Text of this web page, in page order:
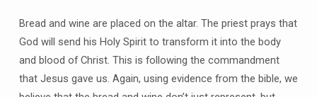
Bread and wine are placed on the altar. The priest prays that
God will send his Holy Spirit to transform it into the body
and blood of Christ. This is following the commandment
that Jesus gave us. Again, using evidence from the bible, we